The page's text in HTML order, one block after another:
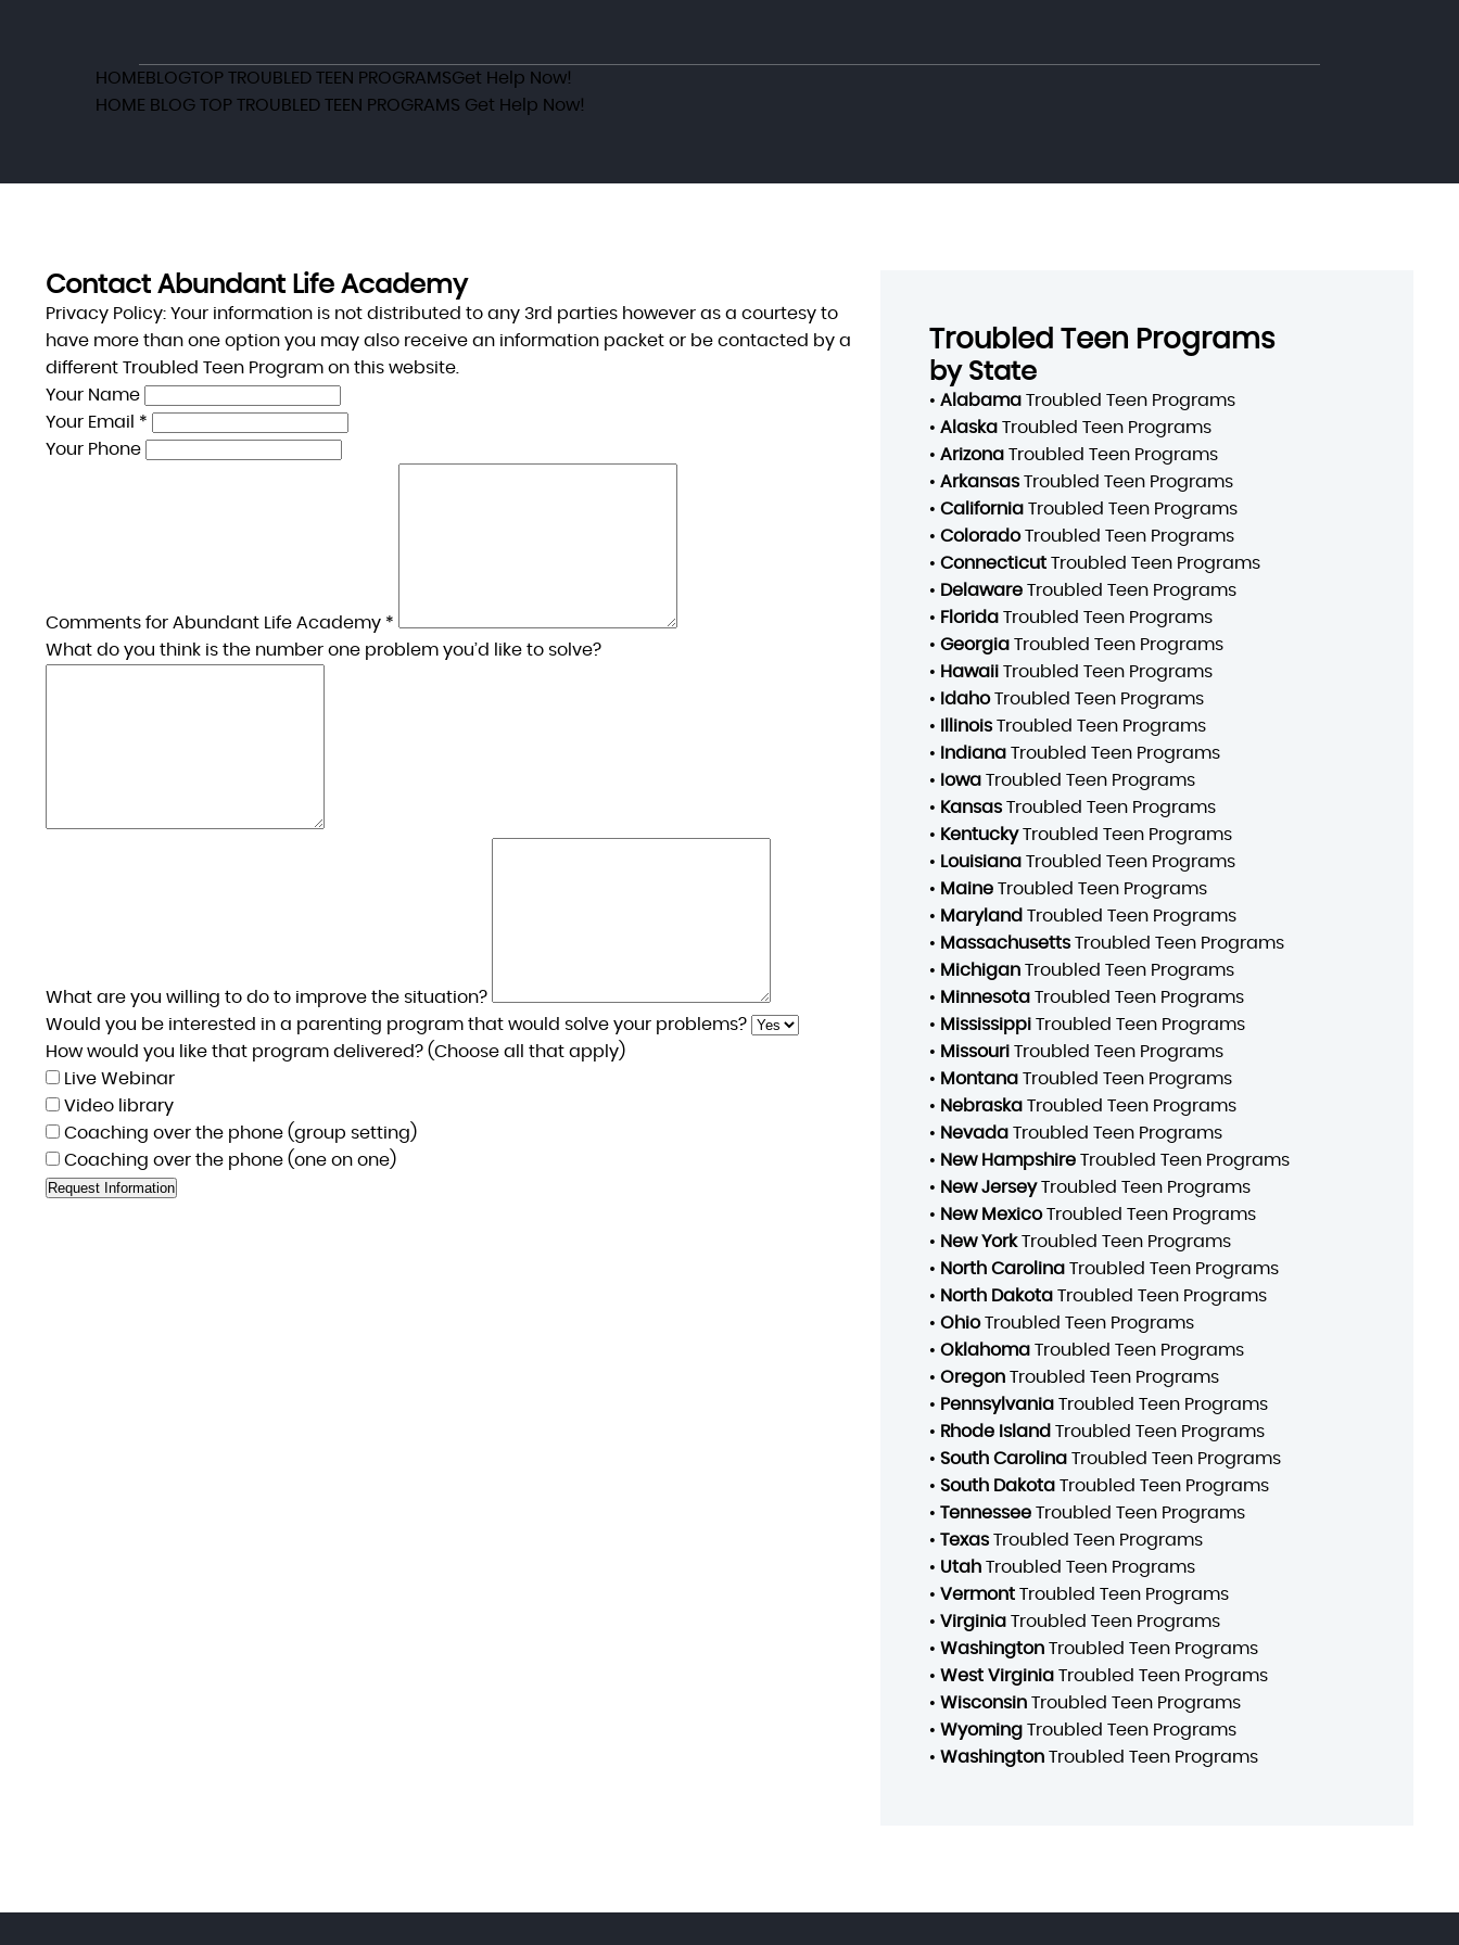
HOME BLOGTOP TROUBLED TEEN PROGRAMSGet Help Now!
HOME BLOG TOP TROUBLED TEEN PROGRAMS Get Help Now!
Contact Abundant Life Academy
Privacy Policy: Your information is not distributed to any 3rd parties however as a courtesy to
have more than one option you may also receive an information packet or be contacted by a
different Troubled Teen Program on this website.
Your Name
Your Email *
Your Phone
Comments for Abundant Life Academy *
What do you think is the number one problem you’d like to solve?
What are you willing to do to improve the situation?
Would you be interested in a parenting program that would solve your problems?
How would you like that program delivered? (Choose all that apply)
Live Webinar
Video library
Coaching over the phone (group setting)
Coaching over the phone (one on one)
Troubled Teen Programs
by State
• AlabamaTroubled Teen Programs
• AlaskaTroubled Teen Programs
• ArizonaTroubled Teen Programs
• ArkansasTroubled Teen Programs
• CaliforniaTroubled Teen Programs
• ColoradoTroubled Teen Programs
• ConnecticutTroubled Teen Programs
• DelawareTroubled Teen Programs
• FloridaTroubled Teen Programs
• GeorgiaTroubled Teen Programs
• HawaiiTroubled Teen Programs
• IdahoTroubled Teen Programs
• IllinoisTroubled Teen Programs
• IndianaTroubled Teen Programs
• IowaTroubled Teen Programs
• KansasTroubled Teen Programs
• KentuckyTroubled Teen Programs
• LouisianaTroubled Teen Programs
• MaineTroubled Teen Programs
• Maryland Troubled Teen Programs
• MassachusettsTroubled Teen Programs
• MichiganTroubled Teen Programs
• MinnesotaTroubled Teen Programs
• MississippiTroubled Teen Programs
• MissouriTroubled Teen Programs
• MontanaTroubled Teen Programs
• NebraskaTroubled Teen Programs
• NevadaTroubled Teen Programs
• New HampshireTroubled Teen Programs
• New JerseyTroubled Teen Programs
• New MexicoTroubled Teen Programs
• New YorkTroubled Teen Programs
• North CarolinaTroubled Teen Programs
• North DakotaTroubled Teen Programs
• OhioTroubled Teen Programs
• OklahomaTroubled Teen Programs
• OregonTroubled Teen Programs
• PennsylvaniaTroubled Teen Programs
• Rhode Island Troubled Teen Programs
• South CarolinaTroubled Teen Programs
• South DakotaTroubled Teen Programs
• TennesseeTroubled Teen Programs
• TexasTroubled Teen Programs
• UtahTroubled Teen Programs
• VermontTroubled Teen Programs
• VirginiaTroubled Teen Programs
• WashingtonTroubled Teen Programs
• West VirginiaTroubled Teen Programs
• WisconsinTroubled Teen Programs
• WyomingTroubled Teen Programs
• WashingtonTroubled Teen Programs